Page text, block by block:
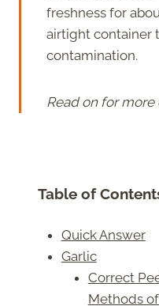
freshness for
airtight container
contamination.
Read on for
Table of
Quick Answer
Garlic
Correct
Methods